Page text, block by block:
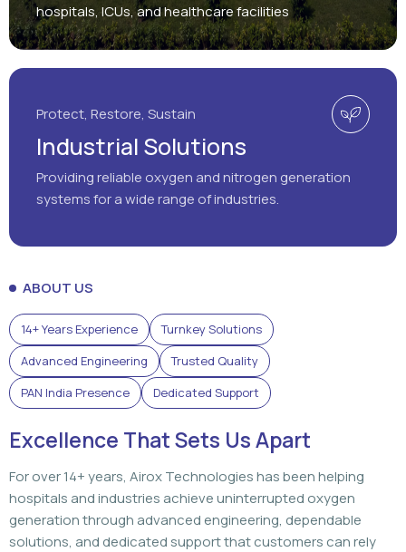
hospitals, ICUs, and healthcare facilities
Protect, Restore, Sustain
Industrial Solutions
Providing reliable oxygen and nitrogen generation
systems for a wide range of industries.
ABOUT US
14+ Years Experience
Turnkey Solutions
Advanced Engineering
Trusted Quality
PAN India Presence
Dedicated Support
Excellence That Sets Us Apart
For over 14+ years, Airox Technologies has been helping
hospitals and industries achieve uninterrupted oxygen
generation through advanced engineering, dependable
solutions, and dedicated support that customers can rely